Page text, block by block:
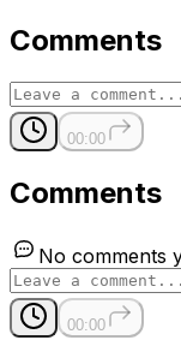
Comments
00:00
Comments
No comments
00:00